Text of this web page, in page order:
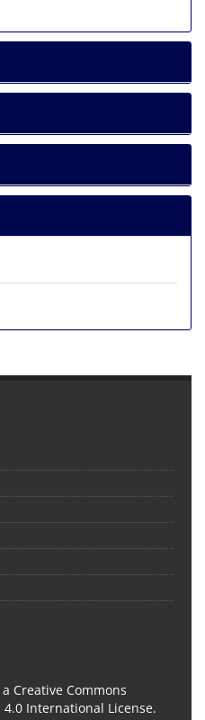
Creative Commons
International License.